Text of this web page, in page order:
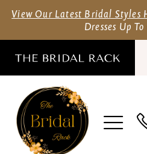
Skip
content
Skip
Enable
visually
Pause
dynamic
View Our Latest Bridal Styles
Dresses Up